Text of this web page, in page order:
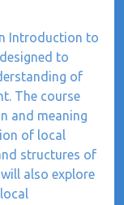
Introduction to
to
of
The course
and meaning
of local
structures of
also explore